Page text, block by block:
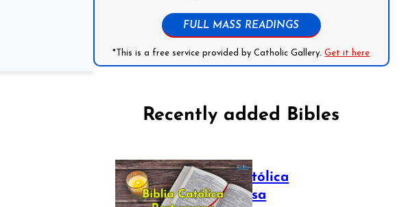
FULL MASS READINGS
*This is a free service provided by Catholic Gallery.Get it here
Recently added Bibles
Bíblia Católica
Portuguesa